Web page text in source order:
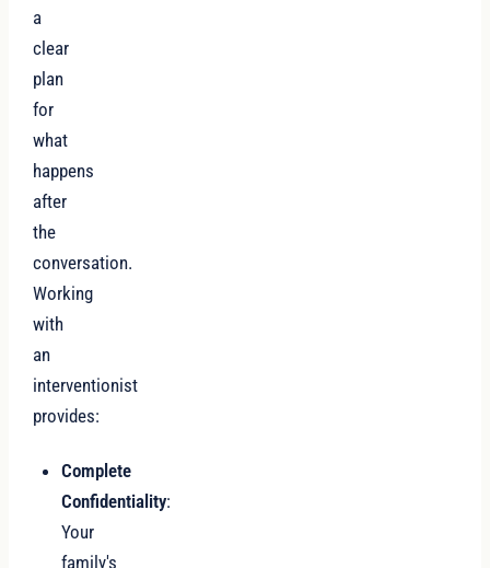
a
clear
plan
for
what
happens
after
the
conversation.
Working
with
an
interventionist
provides:
Complete
Confidentiality:
Your
family's